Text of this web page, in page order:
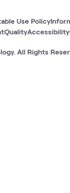
All Rights
Use Policy
QualityAccessibility